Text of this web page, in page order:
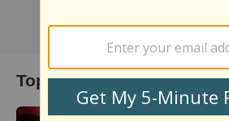
Top Music Videos